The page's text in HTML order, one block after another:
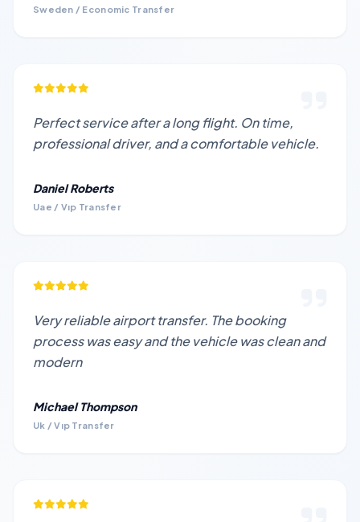
Sweden / Economic Transfer
Perfect service after a long flight. On time,
professional driver, and a comfortable vehicle.
Daniel Roberts
Uae / Vıp Transfer
Very reliable airport transfer. The booking
process was easy and the vehicle was clean and
modern
Michael Thompson
Uk / Vıp Transfer